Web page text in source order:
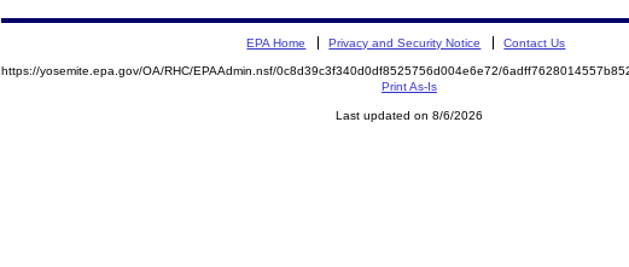
EPA Home Privacy and Security Notice Contact Us
https://yosemite.epa.gov/OA/RHC/EPAAdmin.nsf/0c8d39c3f340d0df8525756d004e6e72/
Print As-Is
Last updated on 8/6/2026